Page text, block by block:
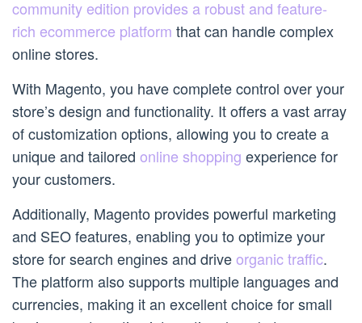
community edition provides a robust and feature-
rich ecommerce platform that can handle complex
online stores.
With Magento, you have complete control over your
store’s design and functionality. It offers a vast array
of customization options, allowing you to create a
unique and tailored online shopping experience for
your customers.
Additionally, Magento provides powerful marketing
and SEO features, enabling you to optimize your
store for search engines and driveorganic traffic.
The platform also supports multiple languages and
currencies, making it an excellent choice for small